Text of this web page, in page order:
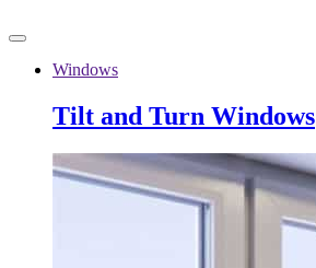
Windows
Tilt and Turn Windows